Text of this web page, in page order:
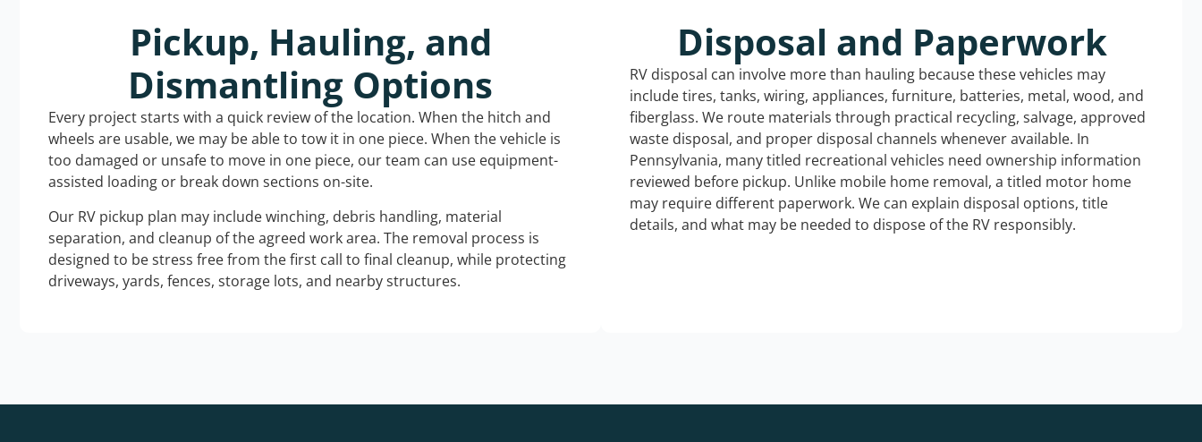
Pickup, Hauling, and
Dismantling Options
Every project starts with a quick review of the location. When the hitch and
wheels are usable, we may be able to tow it in one piece. When the vehicle is
too damaged or unsafe to move in one piece, our team can use equipment-
assisted loading or break down sections on-site.
Our RV pickup plan may include winching, debris handling, material
separation, and cleanup of the agreed work area. The removal process is
designed to be stress free from the first call to final cleanup, while protecting
driveways, yards, fences, storage lots, and nearby structures.
Disposal and Paperwork
RV disposal can involve more than hauling because these vehicles may
include tires, tanks, wiring, appliances, furniture, batteries, metal, wood, and
fiberglass. We route materials through practical recycling, salvage, approved
waste disposal, and proper disposal channels whenever available. In
Pennsylvania, many titled recreational vehicles need ownership information
reviewed before pickup. Unlike mobile home removal, a titled motor home
may require different paperwork. We can explain disposal options, title
details, and what may be needed to dispose of the RV responsibly.